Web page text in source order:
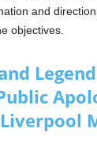
and
objectives.